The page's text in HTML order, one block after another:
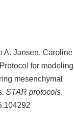
A. Jansen, Caroline
for modeling
mesenchymal
STAR protocols.